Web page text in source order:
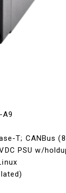
T; CANBus
PSU w/